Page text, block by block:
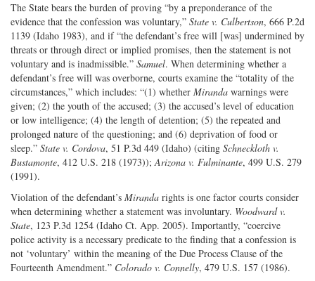
The State bears the burden of proving “by a preponderance of the
evidence that the confession was voluntary,” State v. Culbertson, 666 P.2d
1139 (Idaho 1983), and if “the defendant’s free will [was] undermined by
threats or through direct or implied promises, then the statement is not
voluntary and is inadmissible.” Samuel. When determining whether a
defendant’s free will was overborne, courts examine the “totality of the
circumstances,” which includes: “(1) whether Miranda warnings were
given; (2) the youth of the accused; (3) the accused’s level of education
or low intelligence; (4) the length of detention; (5) the repeated and
prolonged nature of the questioning; and (6) deprivation of food or
sleep.” State v. Cordova, 51 P.3d 449 (Idaho) (citing Schneckloth v.
Bustamonte, 412 U.S. 218 (1973));Arizona v. Fulminante, 499 U.S. 279
(1991).
Violation of the defendant’s Miranda rights is one factor courts consider
when determining whether a statement was involuntary. Woodward v.
State, 123 P.3d 1254 (Idaho Ct. App. 2005). Importantly, “coercive
police activity is a necessary predicate to the finding that a confession is
not ‘voluntary’ within the meaning of the Due Process Clause of the
Fourteenth Amendment.” Colorado v. Connelly, 479 U.S. 157 (1986).